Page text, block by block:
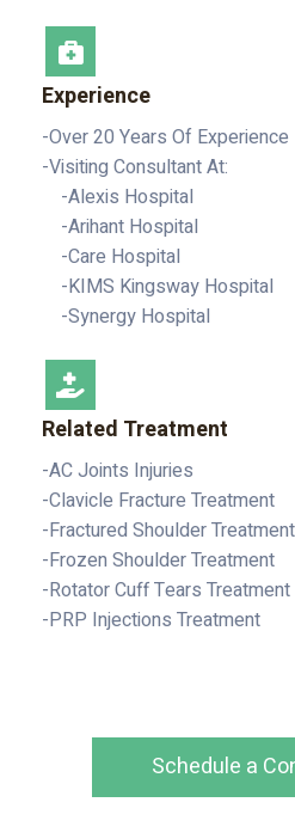
Experience
-Over 20 Years Of Experience
-Visiting Consultant At:
-Alexis Hospital
-Arihant Hospital
-Care Hospital
-KIMS Kingsway Hospital
-Synergy Hospital
Related Treatment
-AC Joints Injuries
-Clavicle Fracture Treatment
-Fractured Shoulder Treatment
-Frozen Shoulder Treatment
-Rotator Cuff Tears Treatment
-PRP Injections Treatment
Schedule a